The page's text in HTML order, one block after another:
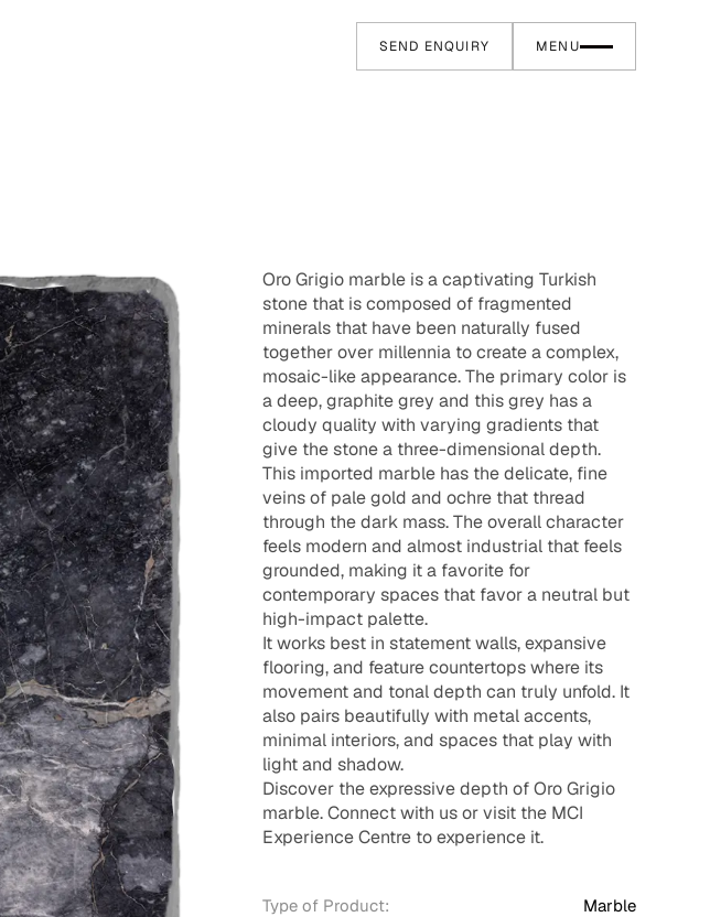
SEND ENQUIRY MENU
Oro Grigio marble is a captivating Turkish
stone that is composed of fragmented
minerals that have been naturally fused
together over millennia to create a complex,
mosaic-like appearance. The primary color is
a deep, graphite grey and this grey has a
cloudy quality with varying gradients that
give the stone a three-dimensional depth.
This imported marble has the delicate, fine
veins of pale gold and ochre that thread
through the dark mass. The overall character
feels modern and almost industrial that feels
grounded, making it a favorite for
contemporary spaces that favor a neutral but
high-impact palette.
It works best in statement walls, expansive
flooring, and feature countertops where its
movement and tonal depth can truly unfold. It
also pairs beautifully with metal accents,
minimal interiors, and spaces that play with
light and shadow.
Discover the expressive depth of Oro Grigio
marble. Connect with us or visit the MCI
Experience Centre to experience it.
Type of Product: Marble